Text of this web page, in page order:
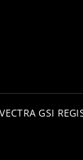
VECTRA GSI